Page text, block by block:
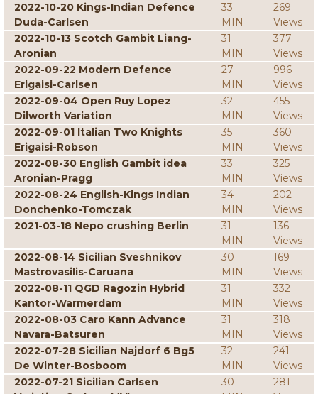
2022-10-20 Kings-Indian Defence
Duda-Carlsen
33
MIN
269
Views
2022-10-13 Scotch Gambit Liang-
Aronian
31
MIN
377
Views
2022-09-22 Modern Defence
Erigaisi-Carlsen
27
MIN
996
Views
2022-09-04 Open Ruy Lopez
Dilworth Variation
32
MIN
455
Views
2022-09-01 Italian Two Knights
Erigaisi-Robson
35
MIN
360
Views
2022-08-30 English Gambit idea
Aronian-Pragg
33
MIN
325
Views
2022-08-24 English-Kings Indian
Donchenko-Tomczak
34
MIN
202
Views
2021-03-18 Nepo crushing Berlin
31
MIN
136
Views
2022-08-14 Sicilian Sveshnikov
Mastrovasilis-Caruana
30
MIN
169
Views
2022-08-11 QGD Ragozin Hybrid
Kantor-Warmerdam
31
MIN
332
Views
2022-08-03 Caro Kann Advance
Navara-Batsuren
31
MIN
318
Views
2022-07-28 Sicilian Najdorf 6 Bg5
De Winter-Bosboom
32
MIN
241
Views
2022-07-21 Sicilian Carlsen
30
281